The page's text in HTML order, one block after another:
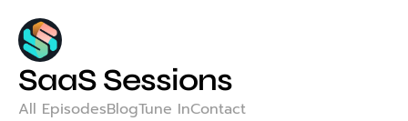
SaaS Sessions
All EpisodesBlogTune InContact